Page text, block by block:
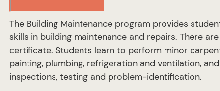
The Building Maintenance program provides
skills in building maintenance and repairs. There
certificate. Students learn to perform minor
painting, plumbing, refrigeration and ventilation,
inspections, testing and problem-identification.